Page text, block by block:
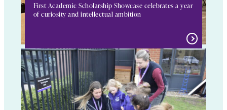
First Academic Scholarship Showcase celebrates a year
of curiosity and intellectual ambition